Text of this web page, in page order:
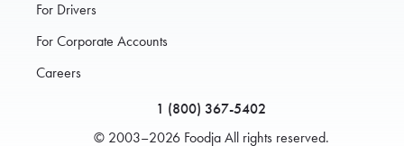
For Drivers
For Corporate Accounts
Careers
1 (800) 367-5402
© 2003–2026 Foodja All rights reserved.